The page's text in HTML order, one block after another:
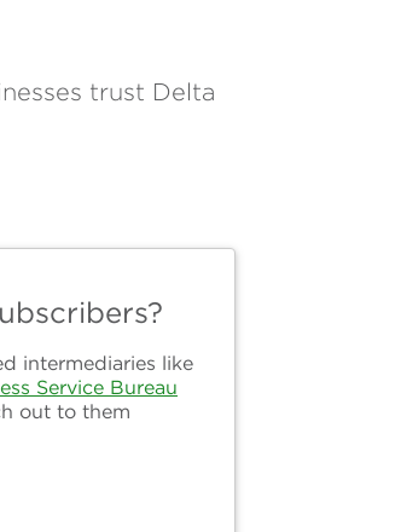
trust Delta
intermediaries like
Service Bureau
out to them